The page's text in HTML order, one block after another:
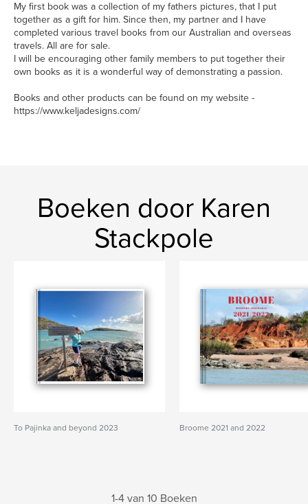
My first book was a collection of my fathers pictures, that I put
together as a gift for him. Since then, my partner and I have
completed various travel books from our Australian and overseas
travels. All are for sale.
I will be encouraging other family members to put together their
own books as it is a wonderful way of demonstrating a passion.
Books and other products can be found on my website -
https://www.keljadesigns.com/
Boeken door Karen
Stackpole
To Pajinka and beyond 2023 Broome 2021 and 2022
1-4 van 10 Boeken